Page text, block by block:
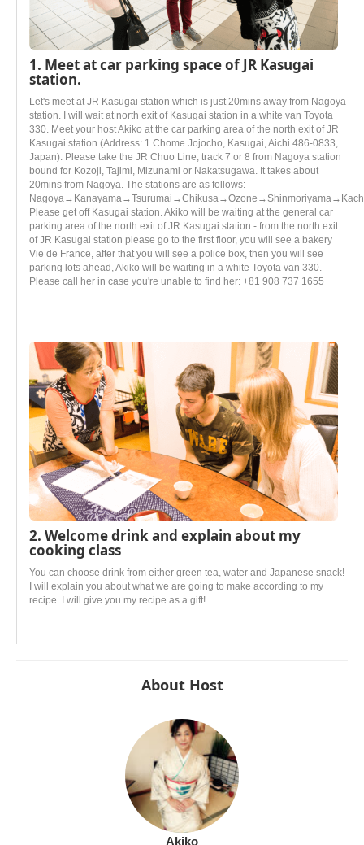
1. Meet at car parking space of JR Kasugai
station.
Let's meet at JR Kasugai station which is just 20mins away from Nagoya
station. I will wait at north exit of Kasugai station in a white van Toyota
330. Meet your host Akiko at the car parking area of the north exit of JR
Kasugai station (Address: 1 Chome Jojocho, Kasugai, Aichi 486-0833,
Japan). Please take the JR Chuo Line, track 7 or 8 from Nagoya station
bound for Kozoji, Tajimi, Mizunami or Nakatsugawa. It takes about
20mins from Nagoya. The stations are as follows:
Please get off Kasugai station. Akiko will be waiting at the general car
parking area of the north exit of JR Kasugai station - from the north exit
of JR Kasugai station please go to the first floor, you will see a bakery
Vie de France, after that you will see a police box, then you will see
parking lots ahead, Akiko will be waiting in a white Toyota van 330.
Please call her in case you're unable to find her: +81 908 737 1655
2. Welcome drink and explain about my
cooking class
You can choose drink from either green tea, water and Japanese snack!
I will explain you about what we are going to make according to my
recipe. I will give you my recipe as a gift!
About Host
Akiko